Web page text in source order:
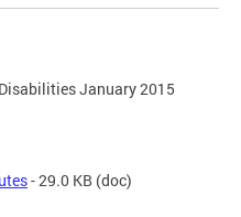
January 2015
- 29.0 KB (doc)